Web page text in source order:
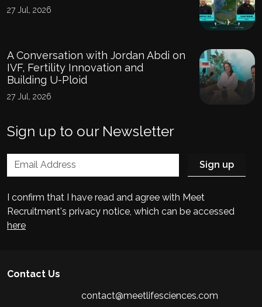
27 Jul, 2026
A Conversation with Jordan Abdi on
IVF, Fertility Innovation and
Building U-Ploid
27 Jul, 2026
Sign up to our Newsletter
I confirm that I have read and agree with Meet
Recruitment's privacy notice, which can be accessed
here
Contact Us
contact@meetlifesciences.com